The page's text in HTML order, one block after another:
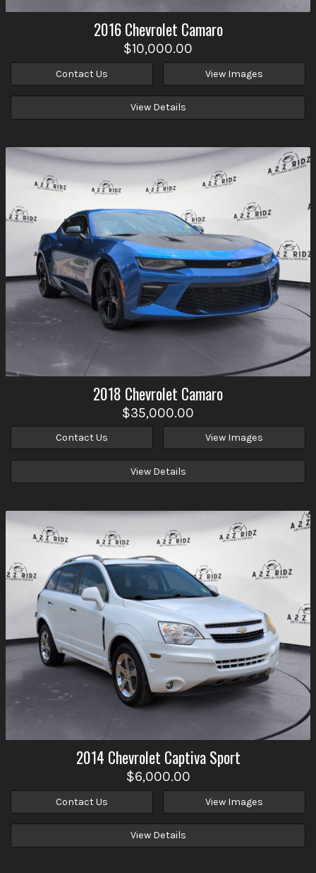
2016 Chevrolet Camaro
$10,000.00
Contact Us View Images
View Details
2018 Chevrolet Camaro
$35,000.00
Contact Us View Images
View Details
2014 Chevrolet Captiva Sport
$6,000.00
Contact Us View Images
View Details